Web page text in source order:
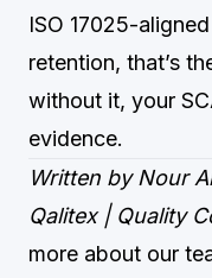
ISO 17025-
retention, that’s
without it, your
evidence.
Written by Nour
Qalitex | Quality
more about our